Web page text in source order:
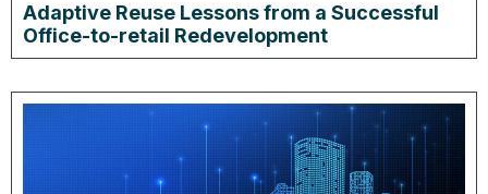
Adaptive Reuse Lessons from a Successful
Office-to-retail Redevelopment